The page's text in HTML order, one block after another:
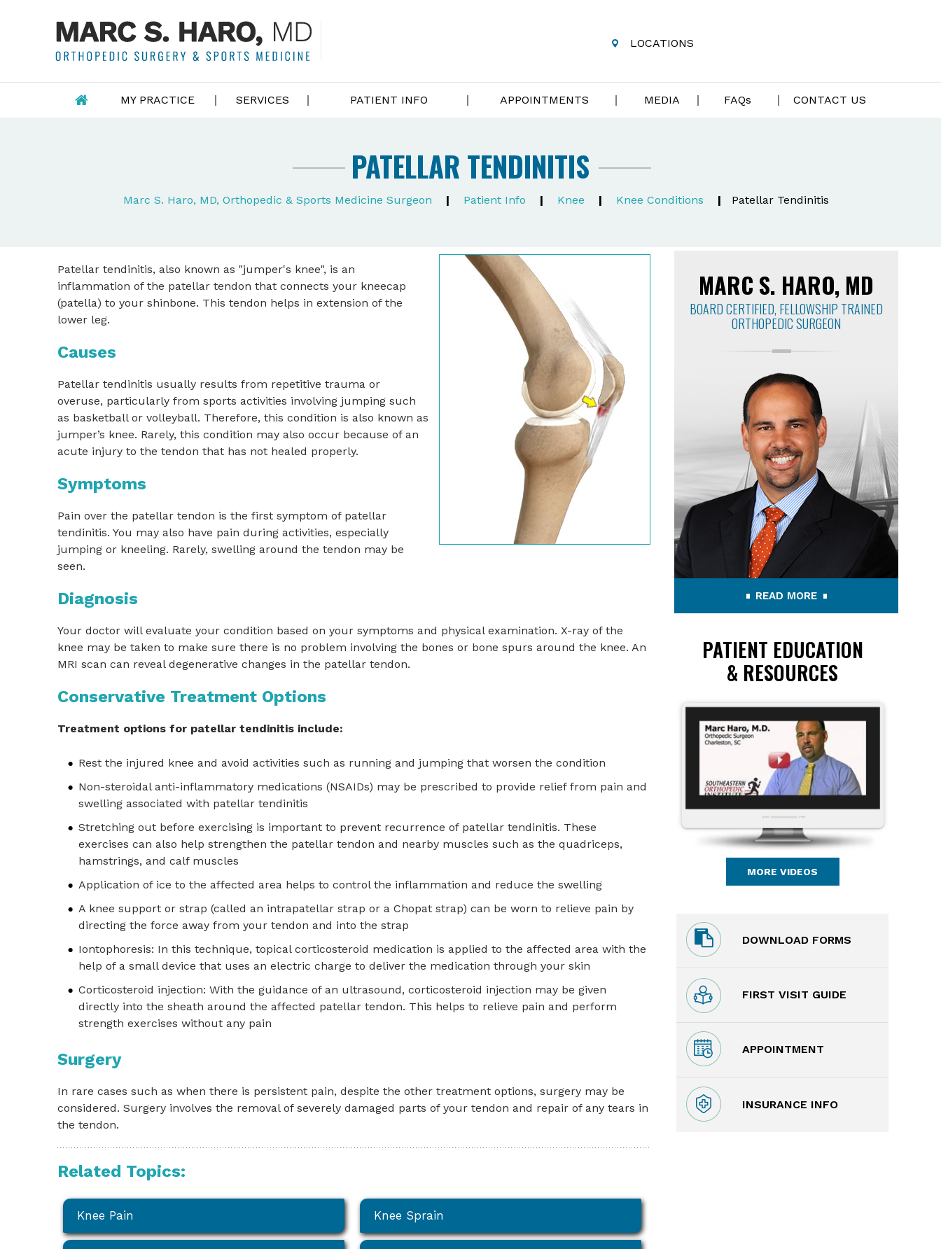
LOCATIONS
MY PRACTICE SERVICES PATIENT INFO APPOINTMENTS MEDIA FAQs CONTACT US
PATELLAR TENDINITIS
Marc S. Haro, MD, Orthopedic & Sports Medicine Surgeon | Patient Info | Knee | Knee Conditions | Patellar Tendinitis
Patellar tendinitis, also known as "jumper's knee", is an
inflammation of the patellar tendon that connects your kneecap
(patella) to your shinbone. This tendon helps in extension of the
lower leg.
Causes
Patellar tendinitis usually results from repetitive trauma or
overuse, particularly from sports activities involving jumping such
as basketball or volleyball. Therefore, this condition is also known as
jumper’s knee. Rarely, this condition may also occur because of an
acute injury to the tendon that has not healed properly.
Symptoms
Pain over the patellar tendon is the first symptom of patellar
tendinitis. You may also have pain during activities, especially
jumping or kneeling. Rarely, swelling around the tendon may be
seen.
Diagnosis
Your doctor will evaluate your condition based on your symptoms and physical examination. X-ray of the
knee may be taken to make sure there is no problem involving the bones or bone spurs around the knee. An
MRI scan can reveal degenerative changes in the patellar tendon.
Conservative Treatment Options
Treatment options for patellar tendinitis include:
Rest the injured knee and avoid activities such as running and jumping that worsen the condition
Non-steroidal anti-inflammatory medications (NSAIDs) may be prescribed to provide relief from pain and
swelling associated with patellar tendinitis
Stretching out before exercising is important to prevent recurrence of patellar tendinitis. These
exercises can also help strengthen the patellar tendon and nearby muscles such as the quadriceps,
hamstrings, and calf muscles
Application of ice to the affected area helps to control the inflammation and reduce the swelling
A knee support or strap (called an intrapatellar strap or a Chopat strap) can be worn to relieve pain by
directing the force away from your tendon and into the strap
Iontophoresis: In this technique, topical corticosteroid medication is applied to the affected area with the
help of a small device that uses an electric charge to deliver the medication through your skin
Corticosteroid injection: With the guidance of an ultrasound, corticosteroid injection may be given
directly into the sheath around the affected patellar tendon. This helps to relieve pain and perform
strength exercises without any pain
Surgery
In rare cases such as when there is persistent pain, despite the other treatment options, surgery may be
considered. Surgery involves the removal of severely damaged parts of your tendon and repair of any tears in
the tendon.
Related Topics:
Knee Pain Knee Sprain
MARC S. HARO, MD
BOARD CERTIFIED, FELLOWSHIP TRAINED
ORTHOPEDIC SURGEON
READ MORE
PATIENT EDUCATION
& RESOURCES
MORE VIDEOS
DOWNLOAD FORMS
FIRST VISIT GUIDE
APPOINTMENT
INSURANCE INFO